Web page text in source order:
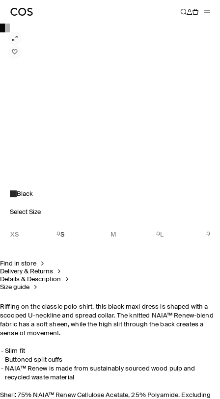
Black
Select Size
XS S M L
Find in store
Delivery & Returns
Details & Description
Size guide
Riffing on the classic polo shirt, this black maxi dress is shaped with a
scooped U-neckline and spread collar. The knitted
NAIA™ Renew-blend
fabric has a soft sheen, while the high slit through the back creates a
sense of movement.
Slim fit
Buttoned split cuffs
NAIA™ Renew is made from sustainably sourced wood pulp and
recycled waste material
Shell: 75% NAIA™ Renew Cellulose Acetate, 25% Polyamide. Excluding